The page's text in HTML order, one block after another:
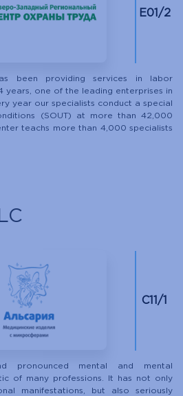
E01/2
been providing services in labor
years, one of the leading enterprises in
year our specialists conduct a special
(SOUT) at more than 42,000
teachs more than 4,000 specialists
С11/1
pronounced mental and mental
of many professions. It has not only
manifestations, but also seriously